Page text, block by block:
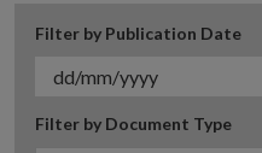
Filter by Publication Date
Filter by Document Type